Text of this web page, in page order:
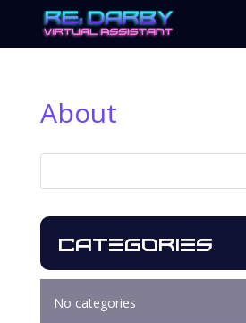
About
Categories
No categories